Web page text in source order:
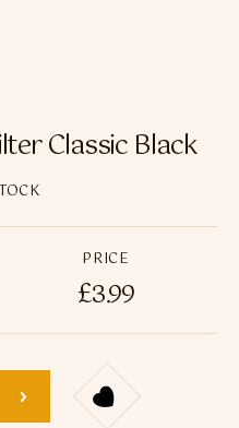
Classic Black
Filter Classic Black
PRICE
£3.99